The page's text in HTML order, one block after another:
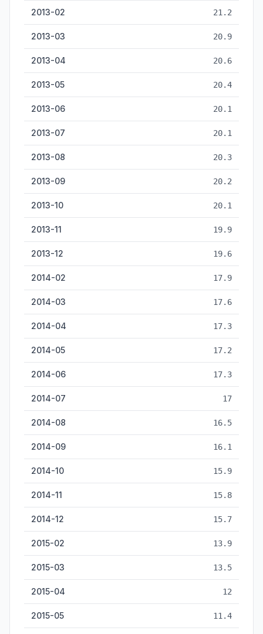
2013-02 21.2
2013-03 20.9
2013-04 20.6
2013-05 20.4
2013-06 20.1
2013-07 20.1
2013-08 20.3
2013-09 20.2
2013-10 20.1
2013-11 19.9
2013-12 19.6
2014-02 17.9
2014-03 17.6
2014-04 17.3
2014-05 17.2
2014-06 17.3
2014-07 17
2014-08 16.5
2014-09 16.1
2014-10 15.9
2014-11 15.8
2014-12 15.7
2015-02 13.9
2015-03 13.5
2015-04 12
2015-05 11.4